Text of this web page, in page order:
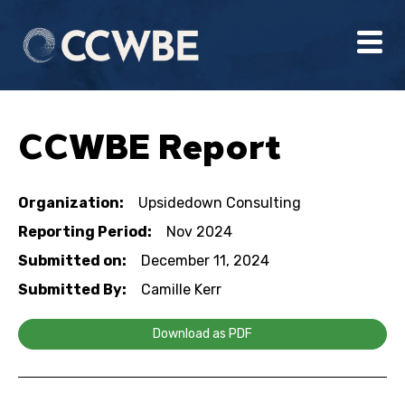
CCWBE Report
Organization:
Upsidedown Consulting
Reporting Period:
Nov 2024
Submitted on:
December 11, 2024
Submitted By:
Camille Kerr
Download as PDF